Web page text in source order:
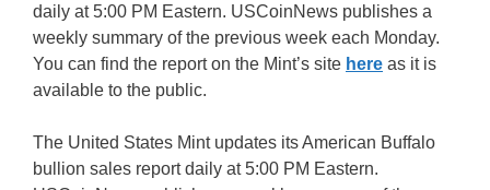
daily at 5:00 PM Eastern. USCoinNews publishes a
weekly summary of the previous week each Monday.
You can find the report on the Mint’s site here as it is
available to the public.
The United States Mint updates its American Buffalo
bullion sales report daily at 5:00 PM Eastern.